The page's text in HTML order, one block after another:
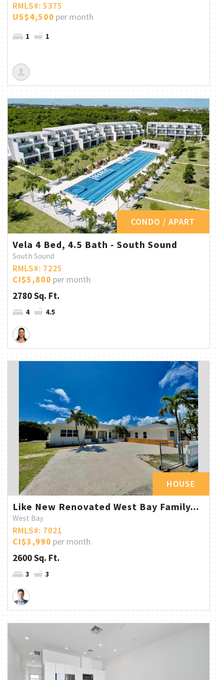
RMLS#: 5375
US$4,500 per month
1 1
CONDO / APART
Vela 4 Bed, 4.5 Bath - South Sound
South Sound
RMLS#: 7225
CI$5,800 per month
2780 Sq. Ft.
4 4.5
HOUSE
Like New Renovated West Bay Family...
West Bay
RMLS#: 7021
CI$3,990 per month
2600 Sq. Ft.
3 3